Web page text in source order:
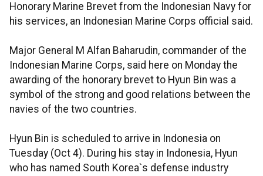
Honorary Marine Brevet from the Indonesian Navy for
his services, an Indonesian Marine Corps official said.
Major General M Alfan Baharudin, commander of the
Indonesian Marine Corps, said here on Monday the
awarding of the honorary brevet to Hyun Bin was a
symbol of the strong and good relations between the
navies of the two countries.
Hyun Bin is scheduled to arrive in Indonesia on
Tuesday (Oct 4). During his stay in Indonesia, Hyun
who has named South Korea`s defense industry